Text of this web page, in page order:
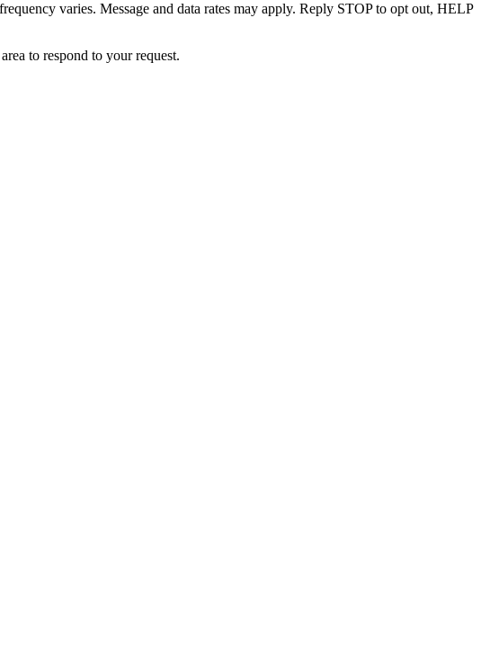
varies. Message and data rates may apply. Reply STOP to opt out, HELP
to respond to your request.